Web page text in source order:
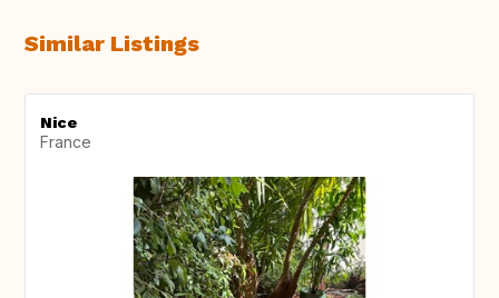
Similar Listings
Nice
France